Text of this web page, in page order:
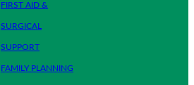
FIRST AID &
SURGICAL
SUPPORT
FAMILY PLANNING